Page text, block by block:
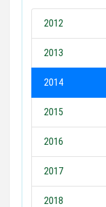
2012
2013
2014
2015
2016
2017
2018